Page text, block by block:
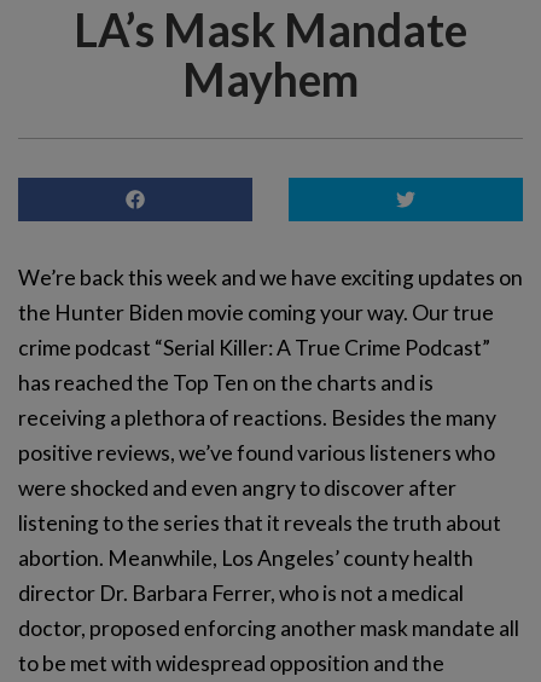
LA’s Mask Mandate
Mayhem
We’re back this week and we have exciting updates on
the Hunter Biden movie coming your way. Our true
crime podcast “Serial Killer: A True Crime Podcast”
has reached the Top Ten on the charts and is
receiving a plethora of reactions. Besides the many
positive reviews, we’ve found various listeners who
were shocked and even angry to discover after
listening to the series that it reveals the truth about
abortion. Meanwhile, Los Angeles’ county health
director Dr. Barbara Ferrer, who is not a medical
doctor, proposed enforcing another mask mandate all
to be met with widespread opposition and the